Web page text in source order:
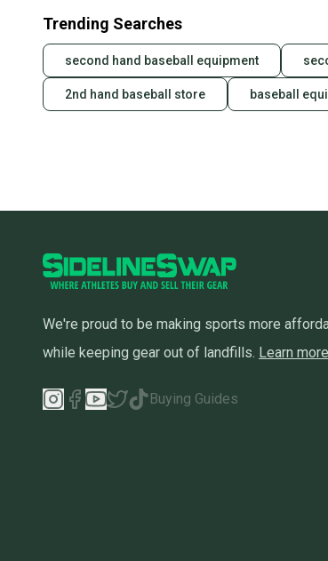
Trending Searches
second hand baseball equipment
2nd hand baseball store baseball
We're proud to be making sports more
while keeping gear out of landfills. Learn more
Buying Guides